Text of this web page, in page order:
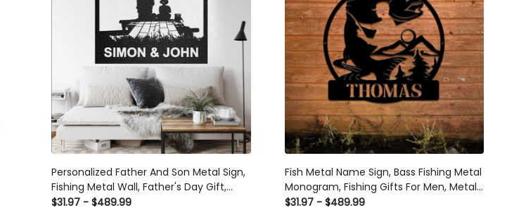
Personalized Father And Son Metal Sign,
Fishing Metal Wall, Father's Day Gift,
Love Fishing, Gift For Dad, Father And
$31.97 - $489.99
Fish Metal Name Sign, Bass Fishing Metal
Monogram, Fishing Gifts For Men, Metal
Fish Sign, Custom Fishing Metal Sign,
$31.97 - $489.99